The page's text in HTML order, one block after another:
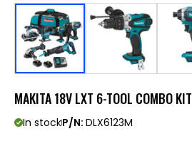
MAKITA 18V LXT 6-TOOL COMBO KIT
In stockP/N: DLX6123M